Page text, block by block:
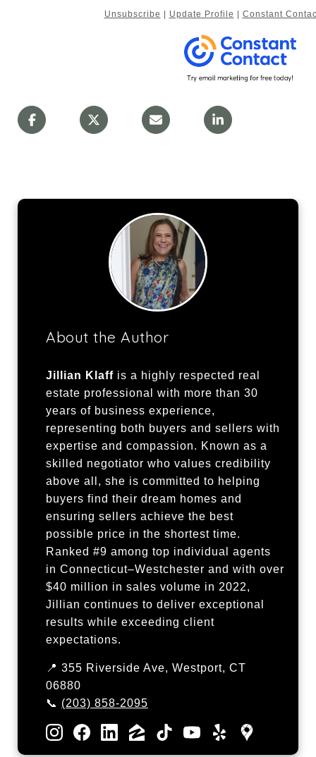
Unsubscribe Update Profile Constant
About the Author
Jillian Klaff is a highly respected real
estate professional with more than 30
years of business experience,
representing both buyers and sellers with
expertise and compassion. Known as a
skilled negotiator who values credibility
above all, she is committed to helping
buyers find their dream homes and
ensuring sellers achieve the best
possible price in the shortest time.
Ranked #9 among top individual agents
in Connecticut–Westchester and with over
$40 million in sales volume in 2022,
Jillian continues to deliver exceptional
results while exceeding client
expectations.
📍 355 Riverside Ave, Westport, CT
06880
📞 (203) 858-2095